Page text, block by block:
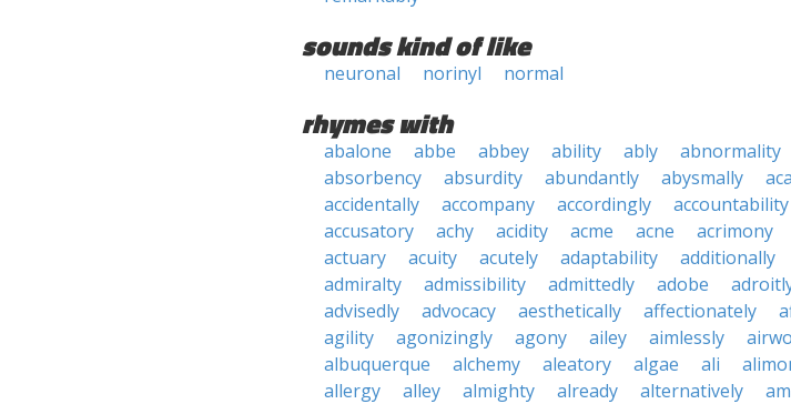
sounds kind of like
neuronal norinyl normal
rhymes with
abalone abbe abbey ability ably abnormality
absorbency
absurdity abundantly abysmally
accidentally
accompany accordingly accountability
accusatory
achy acidity acme acne acrimony
actuary
acuity acutely adaptability additionally
admiralty
admissibility admittedly adobe
advisedly
advocacy aesthetically affectionately
agility
agonizingly agony ailey aimlessly
albuquerque
alchemy aleatory algae ali
allergy
alley almighty already alternatively